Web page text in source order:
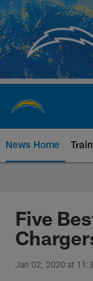
Skip
to
main
content
News Home
Chargers
Five
Jan 02, 2020 at